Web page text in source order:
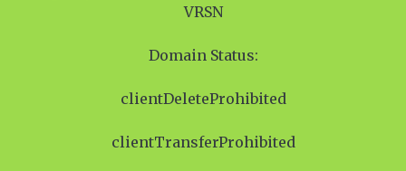
VRSN
Domain Status:
clientDeleteProhibited
clientTransferProhibited